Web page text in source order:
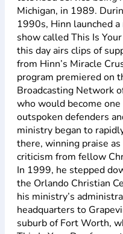
Michigan, in 1989.
1990s, Hinn launched
show called This Is
this day airs clips of
from Hinn’s Miracle
program premiered on
Broadcasting Network
who would become one
outspoken defenders
ministry began to
there, winning praise
criticism from fellow
In 1999, he stepped
the Orlando Christian
his ministry’s
headquarters to
suburb of Fort Worth,